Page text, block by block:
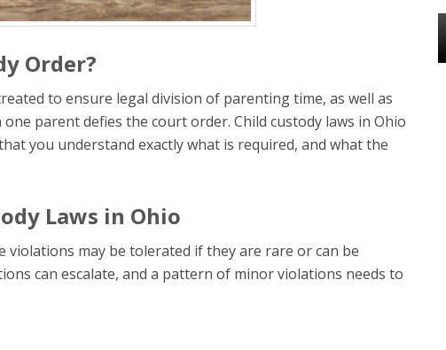
Order?
to ensure legal division of parenting time, as well as
parent defies the court order. Child custody laws in Ohio
you understand exactly what is required, and what the
Laws in Ohio
may be tolerated if they are rare or can be
can escalate, and a pattern of minor violations needs to